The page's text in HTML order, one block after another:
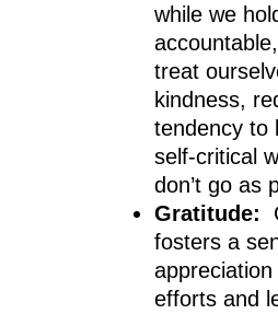
while we
treat
kindness,
tendency to
self-critical
don’t go as
Gratitude:
fosters a
efforts and